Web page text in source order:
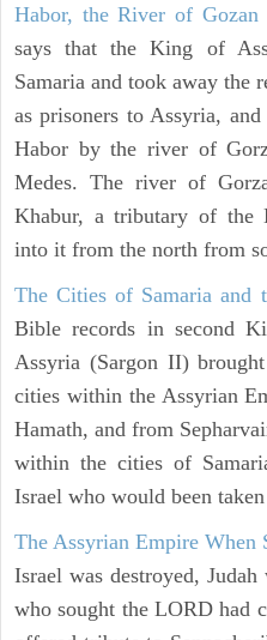
Habor, the River of Gozan
says that the King of
Samaria and took away the
as prisoners to Assyria,
Habor by the river of
Medes. The river of
Khabur, a tributary of the
into it from the north from
The Cities of Samaria and
Bible records in second
Assyria (Sargon II)
cities within the Assyrian
Hamath, and from
within the cities of
Israel who would been
The Assyrian Empire When
Israel was destroyed,
who sought the LORD had